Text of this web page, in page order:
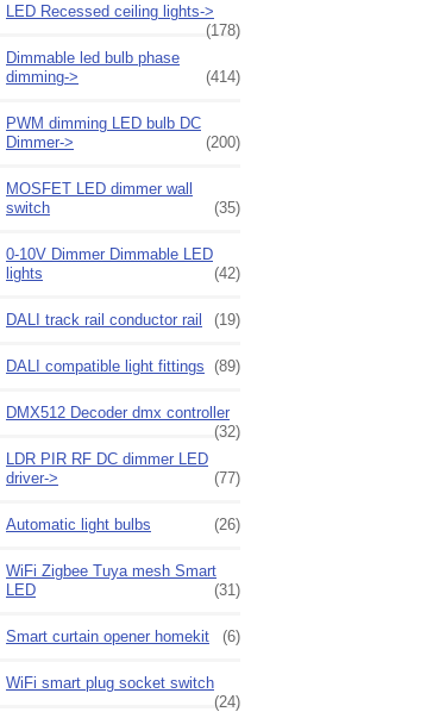
LED Recessed ceiling lights->
(178)
Dimmable led bulb phase
dimming->
(414)
PWM dimming LED bulb DC
Dimmer->
(200)
MOSFET LED dimmer wall
switch
(35)
0-10V Dimmer Dimmable LED
lights
(42)
DALI track rail conductor rail (19)
DALI compatible light fittings (89)
DMX512 Decoder dmx controller
(32)
LDR PIR RF DC dimmer LED
driver->
(77)
Automatic light bulbs (26)
WiFi Zigbee Tuya mesh Smart
LED
(31)
Smart curtain opener homekit (6)
WiFi smart plug socket switch
(24)